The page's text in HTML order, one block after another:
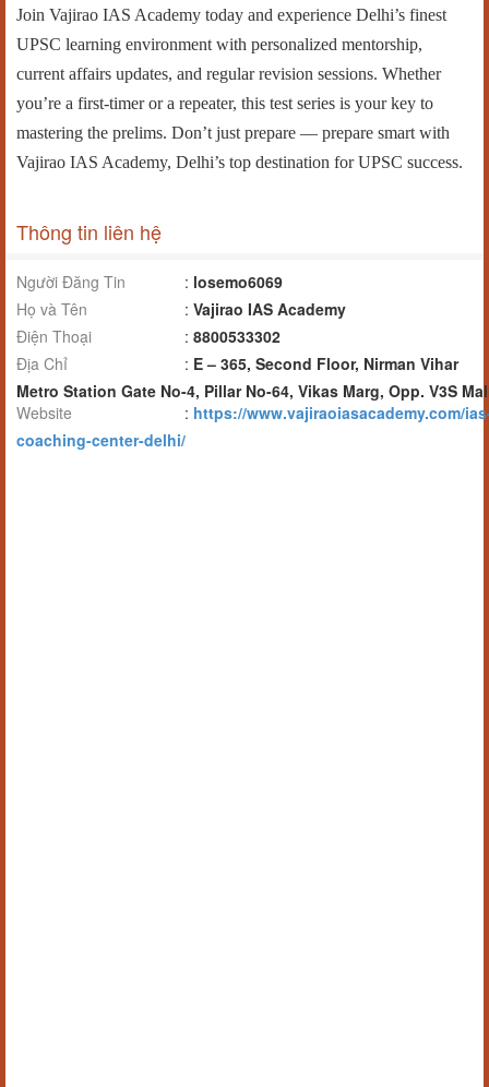
Join Vajirao IAS Academy today and experience Delhi’s finest
UPSC learning environment with personalized mentorship,
current affairs updates, and regular revision sessions. Whether
you’re a first-timer or a repeater, this test series is your key to
mastering the prelims. Don’t just prepare — prepare smart with
Vajirao IAS Academy, Delhi’s top destination for UPSC success.
Thông tin liên hệ
Người Đăng Tin : losemo6069
Họ và Tên
: Vajirao IAS Academy
Điện Thoại
: 8800533302
Địa Chỉ
: E – 365, Second Floor, Nirman Vihar
Metro Station Gate No-4, Pillar No-64, Vikas Marg, Opp. V3S
Website
: https://www.vajiraoiasacademy.com/
coaching-center-delhi/